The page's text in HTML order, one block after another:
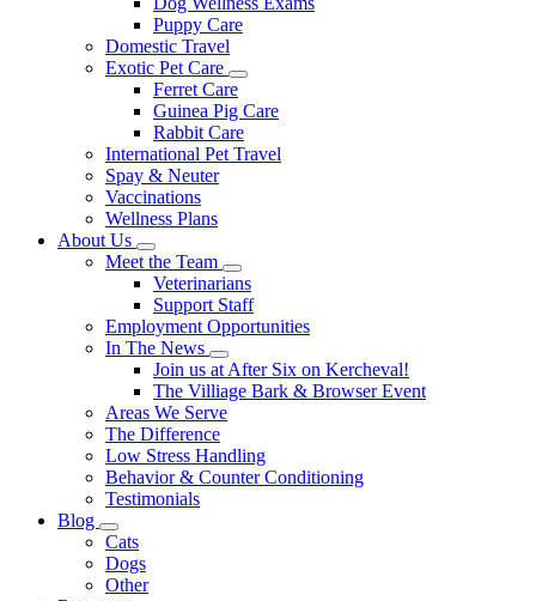
Puppy Care
Domestic Travel
Exotic Pet Care
Toggle
Dropdown
Ferret Care
Guinea Pig Care
Rabbit Care
International Pet Travel
Spay & Neuter
Vaccinations
Wellness Plans
About Us
Toggle
Dropdown
Meet the Team
Toggle
Dropdown
Veterinarians
Support Staff
Employment Opportunities
In The News
Toggle
Dropdown
Join us at After Six on Kercheval!
The Villiage Bark & Browser Event
Areas We Serve
The Difference
Low Stress Handling
Behavior & Counter Conditioning
Testimonials
Blog
Toggle
Dropdown
Cats
Dogs
Other